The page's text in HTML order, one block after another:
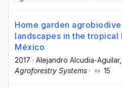
Home garden
landscapes in the tropical
México
2017 · Alejandro Alcudia-Aguilar
Agroforestry Systems · 15